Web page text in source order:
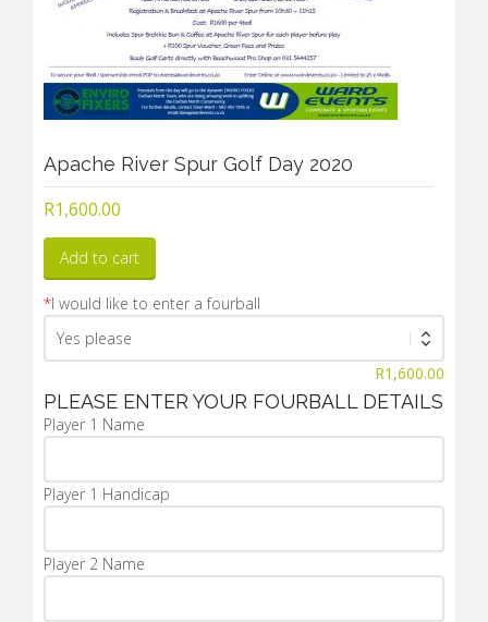
Apache River Spur Golf Day 2020
R1,600.00
Add to cart
*I would like to enter a fourball
R1,600.00
PLEASE ENTER YOUR FOURBALL DETAILS
Player 1 Name
Player 1 Handicap
Player 2 Name